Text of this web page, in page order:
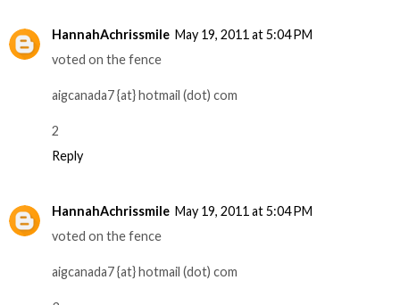
HannahAchrissmile May 19, 2011 at 5:04 PM
voted on the fence
aigcanada7 {at} hotmail (dot) com
2
Reply
HannahAchrissmile May 19, 2011 at 5:04 PM
voted on the fence
aigcanada7 {at} hotmail (dot) com